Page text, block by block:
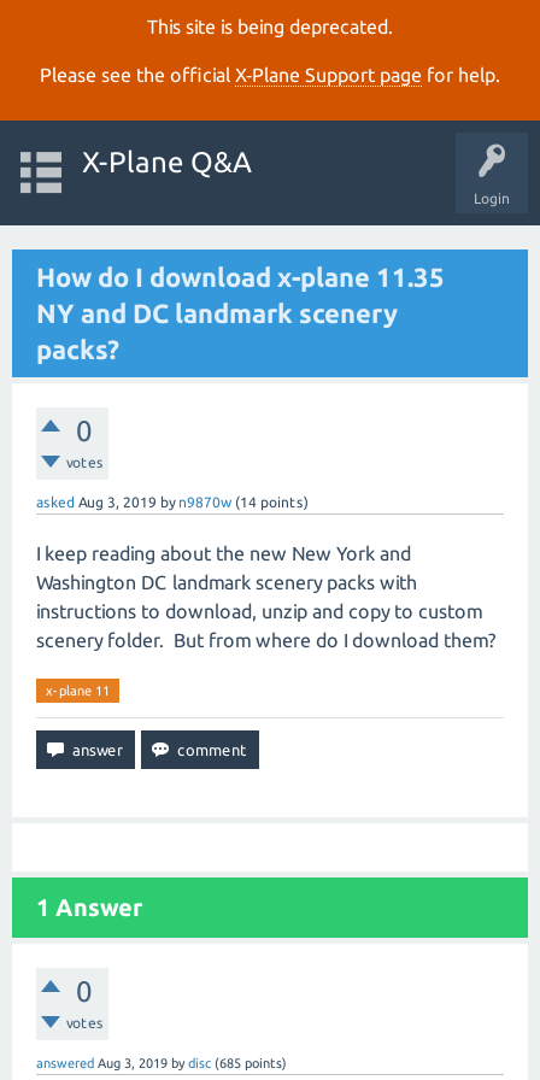
This site is being deprecated.
Please see the official X‑Plane Support page for help.
Login
X-Plane Q&A
How do I download x-plane 11.35
NY and DC landmark scenery
packs?
0
votes
asked Aug 3, 2019 by n9870w (14 points)
I keep reading about the new New York and
Washington DC landmark scenery packs with
instructions to download, unzip and copy to custom
scenery folder. But from where do I download them?
x-plane 11
1 Answer
0
votes
answered Aug 3, 2019 bydisc (685 points)